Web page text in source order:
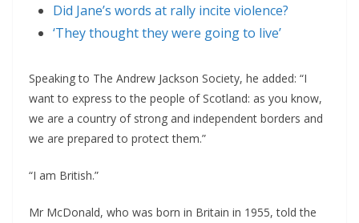
Did Jane’s words at rally incite violence?
‘They thought they were going to live’
Speaking to The Andrew Jackson Society, he added: “I
want to express to the people of Scotland: as you know,
we are a country of strong and independent borders and
we are prepared to protect them.”
“I am British.”
Mr McDonald, who was born in Britain in 1955, told the